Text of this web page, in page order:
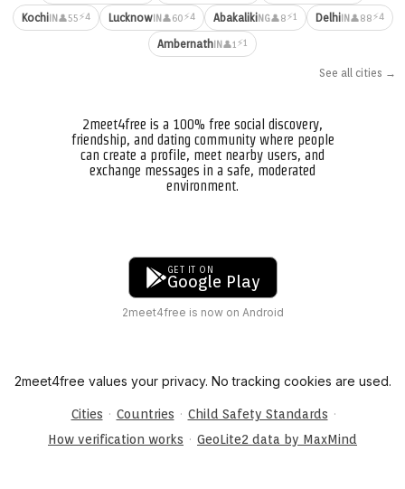
KochiIN👤55⚡4 LucknowIN👤60⚡4 AbakalikiNG👤8⚡1 DelhiIN👤88⚡4
AmbernathIN👤1 ⚡1
See all cities →
2meet4free is a 100% free social discovery,
friendship, and dating community where people
can create a profile, meet nearby users, and
exchange messages in a safe, moderated
environment.
GET IT ON
Google Play
2meet4free is now on Android
2meet4free values your privacy. No tracking cookies are used.
Cities · Countries · Child Safety Standards ·
How verification works · GeoLite2 data by MaxMind